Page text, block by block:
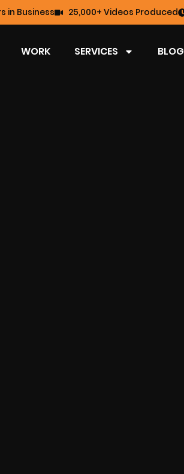
in Business 25,000+ Videos Produced
WORK SERVICES BLOG